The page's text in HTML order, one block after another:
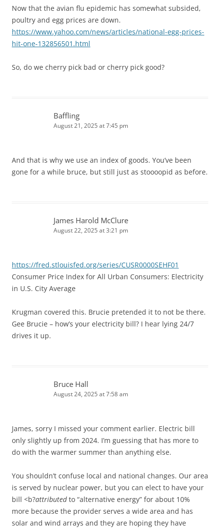
Now that the avian flu epidemic has somewhat subsided,
poultry and egg prices are down.
https://www.yahoo.com/news/articles/national-egg-prices-
hit-one-132856501.html
So, do we cherry pick bad or cherry pick good?
Baffling
August 21, 2025 at 7:45 pm
And that is why we use an index of goods. You’ve been
gone for a while bruce, but still just as stoooopid as before.
James Harold McClure
August 22, 2025 at 3:21 pm
https://fred.stlouisfed.org/series/CUSR0000SEHF01
Consumer Price Index for All Urban Consumers: Electricity
in U.S. City Average
Krugman covered this. Brucie pretended it to not be there.
Gee Brucie – how’s your electricity bill? I hear lying 24/7
drives it up.
Bruce Hall
August 24, 2025 at 7:58 am
James, sorry I missed your comment earlier. Electric bill
only slightly up from 2024. I’m guessing that has more to
do with the warmer summer than anything else.
You shouldn’t confuse local and national changes. Our area
is served by nuclear power, but you can elect to have your
bill <b?attributedto “alternative energy” for about 10%
more because the provider serves a wide area and has
solar and wind arrays and they are hoping they have